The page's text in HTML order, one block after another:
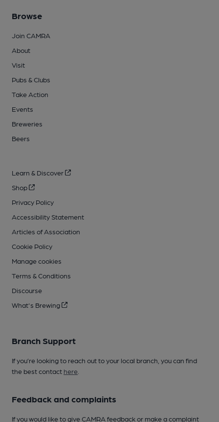
Browse
Join CAMRA
About
Visit
Pubs & Clubs
Take Action
Events
Breweries
Beers
Learn & Discover
Shop
Privacy Policy
Accessibility Statement
Articles of Association
Cookie Policy
Manage cookies
Terms & Conditions
Discourse
What's Brewing
Branch Support
If you’re looking to reach out to your local branch, you can find
the best contact here
Feedback and complaints
If you would like to give CAMRA feedback or make a complaint